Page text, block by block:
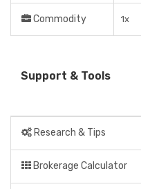
Commodity 1x
Support & Tools
Research & Tips
Brokerage Calculator